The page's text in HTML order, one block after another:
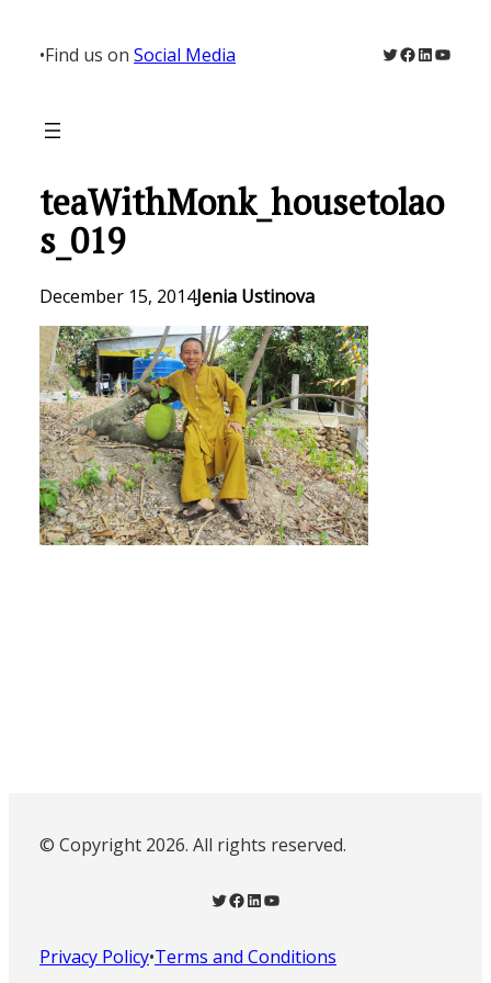
content
•Find us on Social Media Twitter
Facebook
LinkedIn
teaWithMonk_housetolao
s_019
December 15, 2014Jenia Ustinova
© Copyright 2026. All rights reserved.
Twitter Facebook LinkedIn YouTube
Privacy Policy•Terms and Conditions